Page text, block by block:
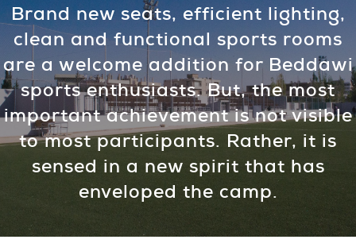
Brand new seats, efficient lighting,
clean and functional sports rooms
are a welcome addition for Beddawi
sports enthusiasts. But, the most
important achievement is not visible
to most participants. Rather, it is
sensed in a new spirit that has
enveloped the camp.